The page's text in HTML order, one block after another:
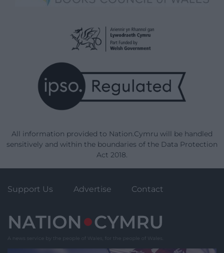
All information provided to Nation.Cymru will be handled
sensitively and within the boundaries of the Data Protection
Act 2018.
Support Us Advertise Contact